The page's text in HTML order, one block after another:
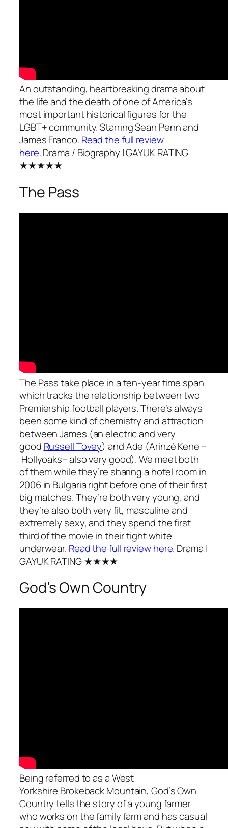
An outstanding, heartbreaking drama about
the life and the death of one of America’s
most important historical figures for the
LGBT+ community. Starring Sean Penn and
James Franco. Read the full review
here.Drama / Biography | GAYUK RATING
★★★★★
The Pass
The Passtake place in a ten-year time span
which tracks the relationship between two
Premiership football players. There’s always
been some kind of chemistry and attraction
between James (an electric and very
good Russell Tovey) and Ade (Arinzé Kene –
Hollyoaks– also very good). We meet both
of them while they’re sharing a hotel room in
2006 in Bulgaria right before one of their first
big matches. They’re both very young, and
they’re also both very fit, masculine and
extremely sexy, and they spend the first
third of the movie in their tight white
underwear. Read the full review here. Drama |
GAYUK RATING ★★★★
God’s Own Country
Being referred to as a West
Yorkshire Brokeback Mountain,God’s Own
Countrytells the story of a young farmer
who works on the family farm and has casual